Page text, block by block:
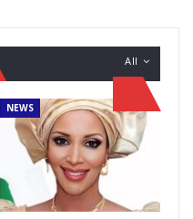
All
NEWS